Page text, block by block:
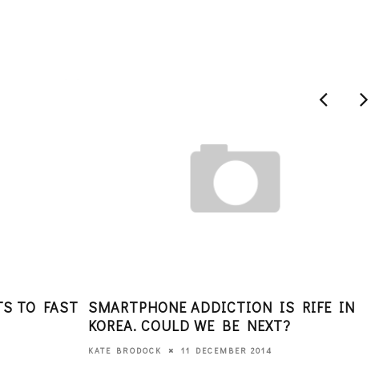
TO FAST SMARTPHONE ADDICTION IS RIFE IN
KOREA. COULD WE BE NEXT?
KATE BRODOCK 11 DECEMBER 2014